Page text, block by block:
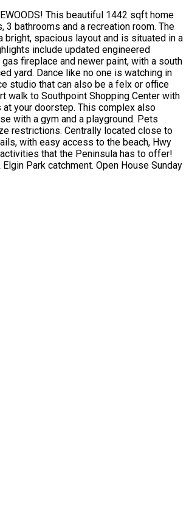
This beautiful 1442 sqft home
bathrooms and a recreation room. The
bright, spacious layout and is situated in a
include updated engineered
fireplace and newer paint, with a south
yard. Dance like no one is watching in
studio that can also be a felx or office
walk to Southpoint Shopping Center with
at your doorstep. This complex also
with a gym and a playground. Pets
restrictions. Centrally located close to
with easy access to the beach, Hwy
that the Peninsula has to offer!
Park catchment. Open House Sunday